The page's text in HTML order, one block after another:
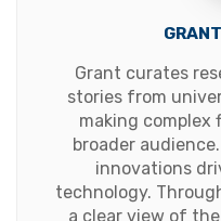
Grant curates
stories from
making complex
broader
innovations
technology.
a clear view of